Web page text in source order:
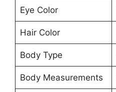
Eye Color
Hair Color
Body Type
Body Measurements